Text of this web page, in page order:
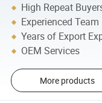
High Repeat
Experienced Team
Years of Export
OEM Services
More products